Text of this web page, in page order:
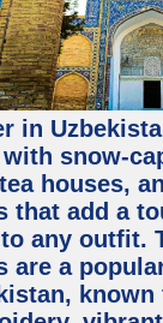
in
snow-
houses,
that add a
any outfit.
are a